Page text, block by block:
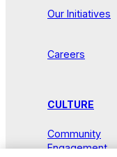
Our Initiatives
Careers
CULTURE
Community
Engagement